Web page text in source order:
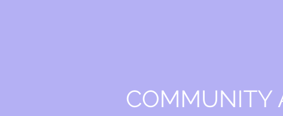
COMMUNITY